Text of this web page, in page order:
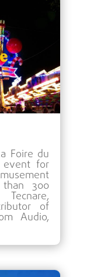
Foire du
event for
300
of
Audio,